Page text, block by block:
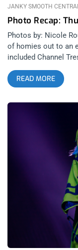
Photo Recap:
JANKY SMOOTH
Photos by: Nicole
of homies out to an
included Channel
celebrate his
was magnificent, a
Thundercat played
classics, to his new
jazz that blew
through
The man’s fingers
that bass with
these pics from the
Lotus Channel Tres
READ MORE